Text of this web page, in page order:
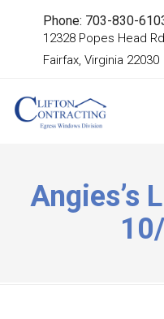
Phone: 703-830-
12328 Popes Head Rd
Fairfax, Virginia 22030
Angies’s